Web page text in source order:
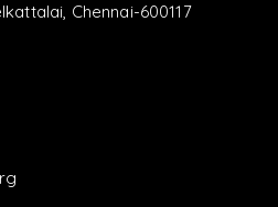
Chennai-600117